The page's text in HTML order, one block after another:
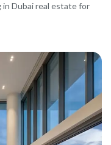
Dubai real estate for